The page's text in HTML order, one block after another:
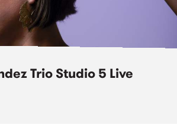
Trio Studio 5 Live